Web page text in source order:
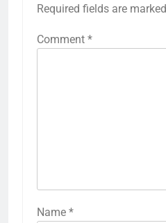
Required fields are marked
Comment *
Name *